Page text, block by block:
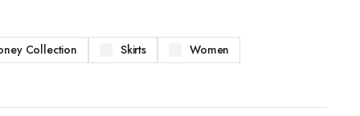
Collection Skirts Women